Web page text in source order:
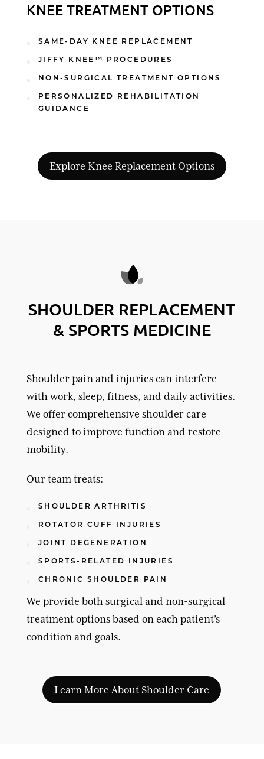
KNEE TREATMENT OPTIONS
SAME-DAY KNEE REPLACEMENT
JIFFY KNEE™ PROCEDURES
NON-SURGICAL TREATMENT OPTIONS
PERSONALIZED REHABILITATION
GUIDANCE
Explore Knee Replacement Options
SHOULDER REPLACEMENT
& SPORTS MEDICINE
Shoulder pain and injuries can interfere
with work, sleep, fitness, and daily activities.
We offer comprehensive shoulder care
designed to improve function and restore
mobility.
Our team treats:
SHOULDER ARTHRITIS
ROTATOR CUFF INJURIES
JOINT DEGENERATION
SPORTS-RELATED INJURIES
CHRONIC SHOULDER PAIN
We provide both surgical and non-surgical
treatment options based on each patient’s
condition and goals.
Learn More About Shoulder Care